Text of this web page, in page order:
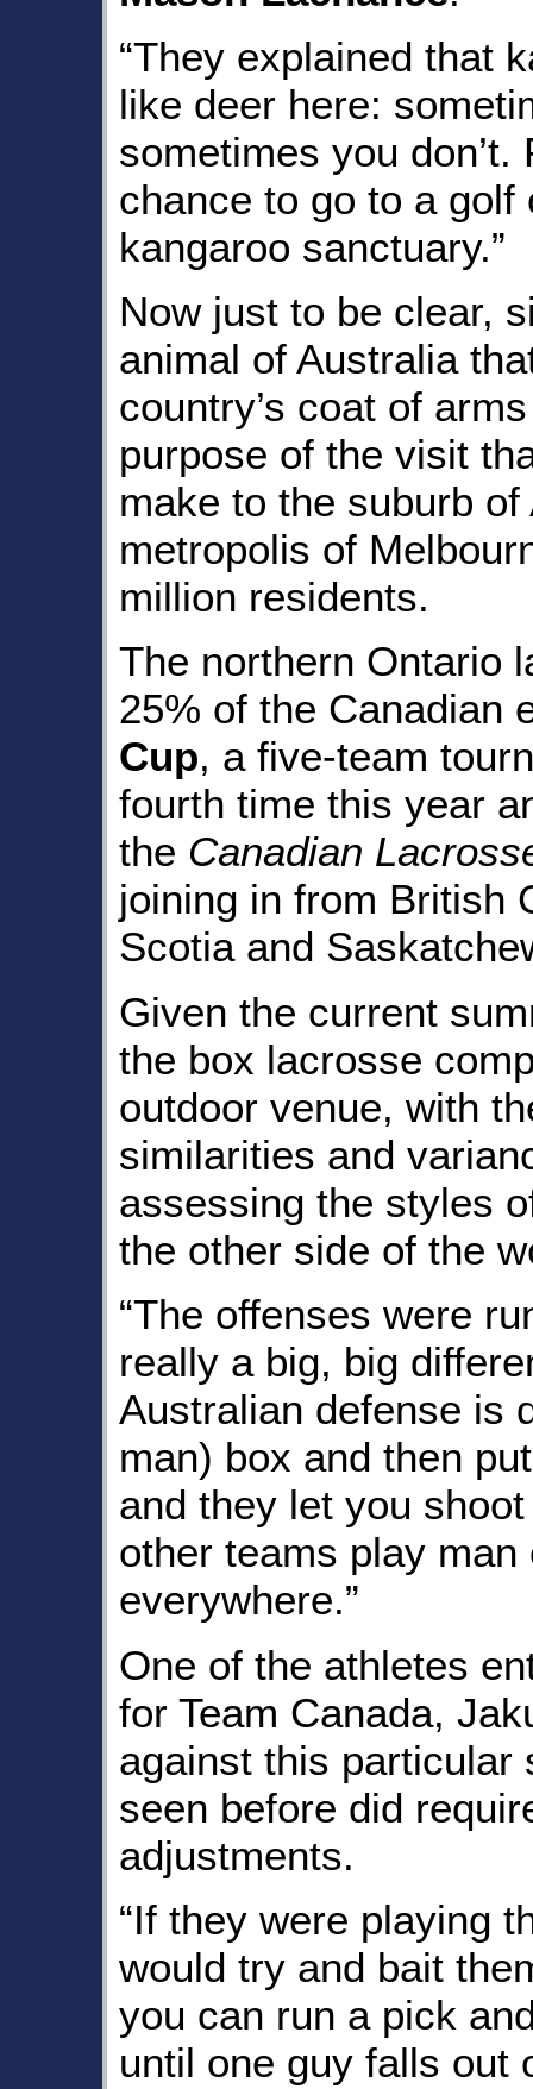
“They explained that
like deer here:
sometimes you
chance to go to a
kangaroo sanctuary.”
Now just to be clear,
animal of Australia
country’s coat of
purpose of the visit
make to the suburb
metropolis of
million residents.
The northern Ontario
25% of the Canadian
Cup, a five-team
fourth time this year
the Canadian
joining in from British
Scotia and
Given the current
the box lacrosse
outdoor venue, with
similarities and
assessing the styles
the other side of the
“The offenses were
really a big, big
Australian defense is
man) box and then
and they let you
other teams play
everywhere.”
One of the athletes
for Team Canada,
against this particular
seen before did
adjustments.
“If they were playing
would try and bait
you can run a pick
until one guy falls out